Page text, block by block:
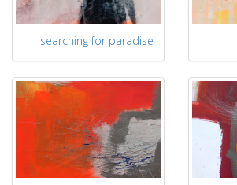
searching for paradise